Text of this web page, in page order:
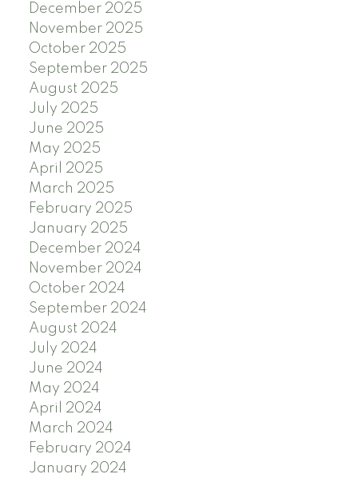
December 2025
November 2025
October 2025
September 2025
August 2025
July 2025
June 2025
May 2025
April 2025
March 2025
February 2025
January 2025
December 2024
November 2024
October 2024
September 2024
August 2024
July 2024
June 2024
May 2024
April 2024
March 2024
February 2024
January 2024